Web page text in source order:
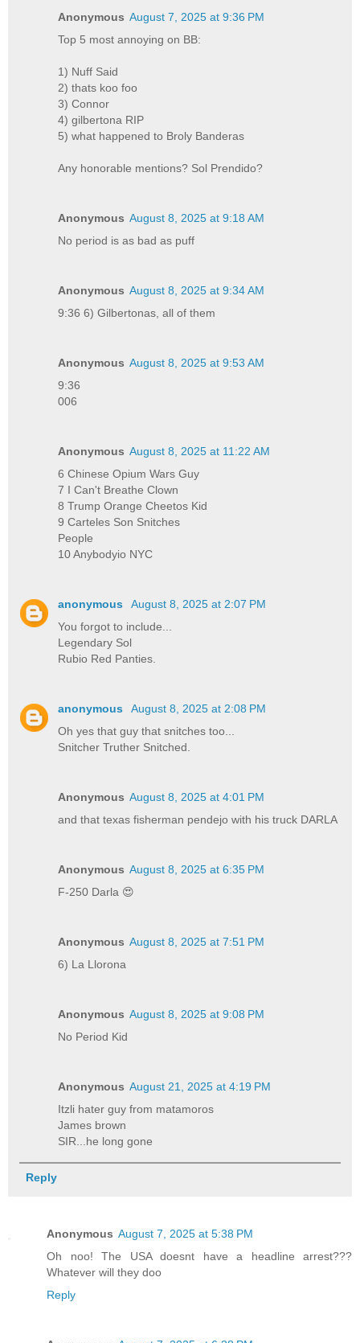
Anonymous August 7, 2025 at 9:36 PM
Top 5 most annoying on BB:
1) Nuff Said
2) thats koo foo
3) Connor
4) gilbertona RIP
5) what happened to Broly Banderas
Any honorable mentions? Sol Prendido?
Anonymous August 8, 2025 at 9:18 AM
No period is as bad as puff
Anonymous August 8, 2025 at 9:34 AM
9:36 6) Gilbertonas, all of them
Anonymous August 8, 2025 at 9:53 AM
9:36
006
Anonymous August 8, 2025 at 11:22 AM
6 Chinese Opium Wars Guy
7 I Can't Breathe Clown
8 Trump Orange Cheetos Kid
9 Carteles Son Snitches
People
10 Anybodyio NYC
anonymous
August 8, 2025 at 2:07 PM
You forgot to include...
Legendary Sol
Rubio Red Panties.
anonymous
August 8, 2025 at 2:08 PM
Oh yes that guy that snitches too...
Snitcher Truther Snitched.
Anonymous August 8, 2025 at 4:01 PM
and that texas fisherman pendejo with his truck DARLA
Anonymous August 8, 2025 at 6:35 PM
F-250 Darla 😍
Anonymous August 8, 2025 at 7:51 PM
6) La Llorona
Anonymous August 8, 2025 at 9:08 PM
No Period Kid
Anonymous August 21, 2025 at 4:19 PM
Itzli hater guy from matamoros
James brown
SIR...he long gone
Reply
Anonymous August 7, 2025 at 5:38 PM
Oh noo! The USA doesnt have a headline arrest???
Whatever will they doo
Reply